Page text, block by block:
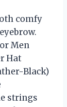
comfy
Men
Hat
Black)
strings